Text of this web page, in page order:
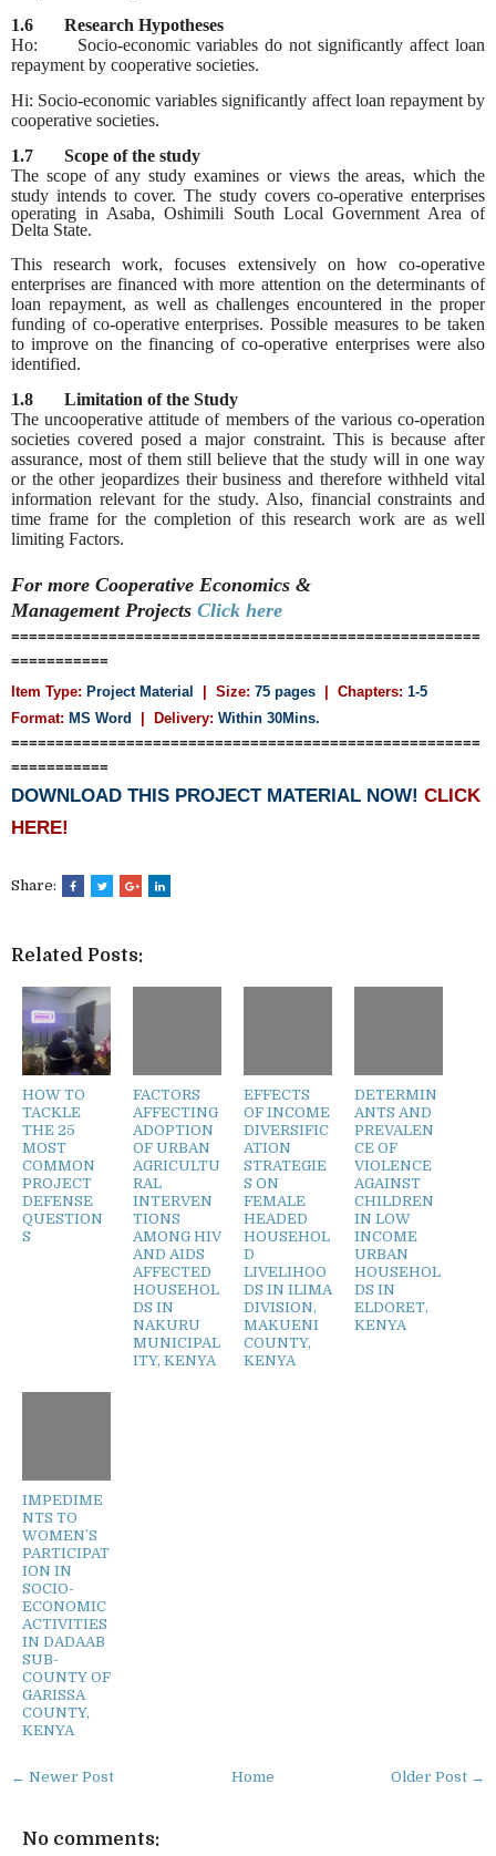
1.6 Research Hypotheses
Ho: Socio-economic variables do not significantly affect loan
repayment by cooperative societies.
Hi: Socio-economic variables significantly affect loan repayment by
cooperative societies.
1.7 Scope of the study
The scope of any study examines or views the areas, which the
study intends to cover. The study covers co-operative enterprises
operating in Asaba, Oshimili South Local Government Area of
Delta State.
This research work, focuses extensively on how co-operative
enterprises are financed with more attention on the determinants of
loan repayment, as well as challenges encountered in the proper
funding of co-operative enterprises. Possible measures to be taken
to improve on the financing of co-operative enterprises were also
identified.
1.8 Limitation of the Study
The uncooperative attitude of members of the various co-operation
societies covered posed a major constraint. This is because after
assurance, most of them still believe that the study will in one way
or the other jeopardizes their business and therefore withheld vital
information relevant for the study. Also, financial constraints and
time frame for the completion of this research work are as well
limiting Factors.
For more Cooperative Economics &
Management Projects Click here
=====================================================
===========
Item Type: Project Material | Size: 75 pages | Chapters: 1-5
Format: MS Word | Delivery: Within 30Mins.
=====================================================
===========
DOWNLOAD THIS PROJECT MATERIAL NOW! CLICK
HERE!
Share:
Related Posts:
HOW TO
TACKLE
THE 25
MOST
COMMON
PROJECT
DEFENSE
QUESTION
S
FACTORS
AFFECTING
ADOPTION
OF URBAN
AGRICULTU
RAL
INTERVEN
TIONS
AMONG HIV
AND AIDS
AFFECTED
HOUSEHOL
DS IN
NAKURU
MUNICIPAL
ITY, KENYA
EFFECTS
OF INCOME
DIVERSIFIC
ATION
STRATEGIE
S ON
FEMALE
HEADED
HOUSEHOL
D
LIVELIHOO
DS IN ILIMA
DIVISION,
MAKUENI
COUNTY,
KENYA
DETERMIN
ANTS AND
PREVALEN
CE OF
VIOLENCE
AGAINST
CHILDREN
IN LOW
INCOME
URBAN
HOUSEHOL
DS IN
ELDORET,
KENYA
IMPEDIME
NTS TO
WOMEN’S
PARTICIPAT
ION IN
SOCIO-
ECONOMIC
ACTIVITIES
IN DADAAB
SUB-
COUNTY OF
GARISSA
COUNTY,
KENYA
← Newer Post Older Post →
Home
No comments: